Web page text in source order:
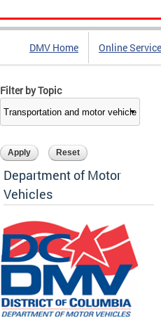
DMV Home Online
Filter by Topic
Department of Motor
Vehicles